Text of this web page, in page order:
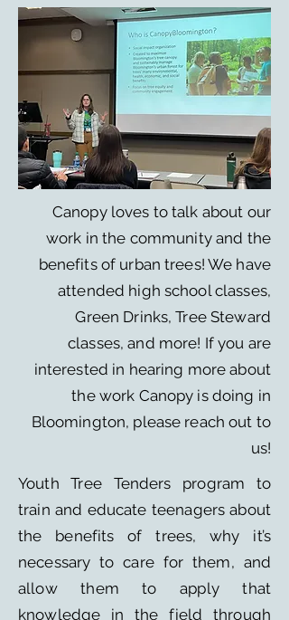
Canopy loves to talk about our
work in the community and the
benefits of urban trees! We have
attended high school classes,
Green Drinks, Tree Steward
classes, and more! If you are
interested in hearing more about
the work Canopy is doing in
Bloomington, please reach out to
us!
​Youth Tree Tenders program to
train and educate teenagers about
the benefits of trees, why it’s
necessary to care for them, and
allow them to apply that
knowledge in the field through